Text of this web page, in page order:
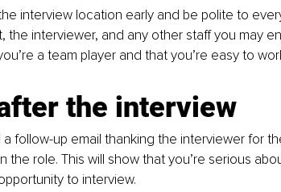
interview location early and be polite to
the interviewer, and any other staff you may
a team player and that you’re easy to
the interview
follow-up email thanking the interviewer for
the role. This will show that you’re serious
to interview.